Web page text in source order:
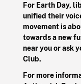
For Earth Day,
unified their
movement is
towards a new
near you or ask
Club.
For more